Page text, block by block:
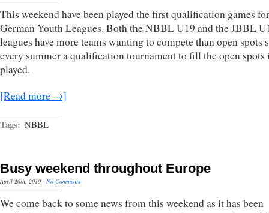
This weekend have been played the first qualification games
German Youth Leagues. Both the NBBL U19 and the JBBL
leagues have more teams wanting to compete than open spots
every summer a qualification tournament to fill the open spots
played.
[Read more →]
Tags: NBBL
Busy weekend throughout Europe
April 26th, 2010 · No Comments
We come back to some news from this weekend as it has been